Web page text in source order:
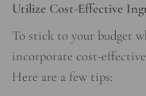
Utilize Cost-Effective
To stick to your budget
incorporate cost-
Here are a few tips: